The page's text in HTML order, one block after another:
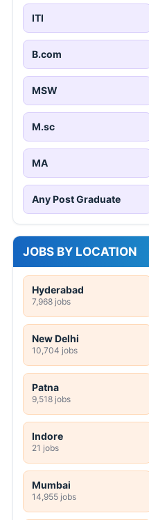
ITI
B.com
MSW
M.sc
MA
Any Post Graduate
JOBS BY LOCATION
Hyderabad
7,968 jobs
New Delhi
10,704 jobs
Patna
9,518 jobs
Indore
21 jobs
Mumbai
14,955 jobs